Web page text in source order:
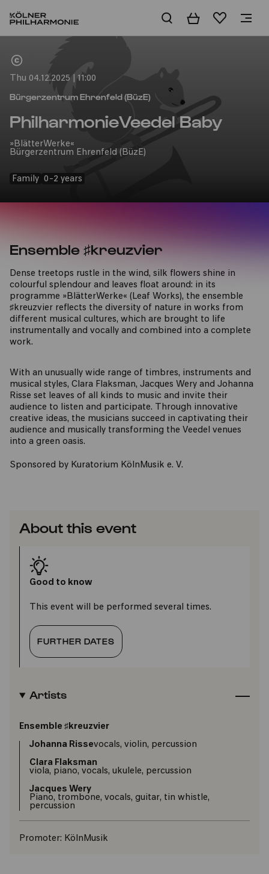
BasketWishlist
Thu 04.12.2025 | 11:00
Bürgerzentrum Ehrenfeld (BüzE)
PhilharmonieVeedel Baby
»BlätterWerke«
Bürgerzentrum Ehrenfeld (BüzE)
Family 0-2 years
Ensemble ♯kreuzvier
Dense treetops rustle in the wind, silk flowers shine in
colourful splendour and leaves float around: in its
programme »BlätterWerke« (Leaf Works), the ensemble
♯kreuzvier reflects the diversity of nature in works from
different musical cultures, which are brought to life
instrumentally and vocally and combined into a complete
work.
With an unusually wide range of timbres, instruments and
musical styles, Clara Flaksman, Jacques Wery and Johanna
Risse set leaves of all kinds to music and invite their
audience to listen and participate. Through innovative
creative ideas, the musicians succeed in captivating their
audience and musically transforming the Veedel venues
into a green oasis.
Sponsored by Kuratorium KölnMusik e. V.
About this event
Good to know
This event will be performed several times.
FURTHER DATES
Artists
Ensemble ♯kreuzvier
Johanna Rissevocals, violin, percussion
Clara Flaksman
viola, piano, vocals, ukulele, percussion
Jacques Wery
Piano, trombone, vocals, guitar, tin whistle,
percussion
Promoter: KölnMusik